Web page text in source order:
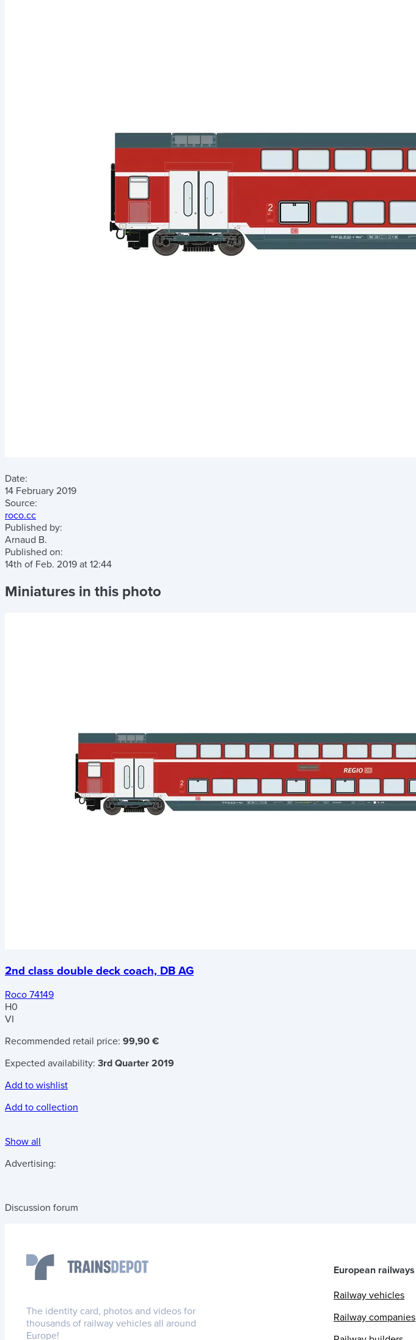
Date:
14 February 2019
Source:
roco.cc
Published by:
Arnaud B.
Published on:
14th of Feb. 2019 at 12:44
Miniatures in this photo
2nd class double deck coach, DB AG
Roco 74149
H0
VI
Recommended retail price: 99,90 €
Expected availability: 3rd Quarter 2019
Add to wishlist
Add to collection
Show all
Advertising:
Discussion forum
The identity card, photos and videos for
thousands of railway vehicles all around
Europe!
European railways
Railway vehicles
Railway companies